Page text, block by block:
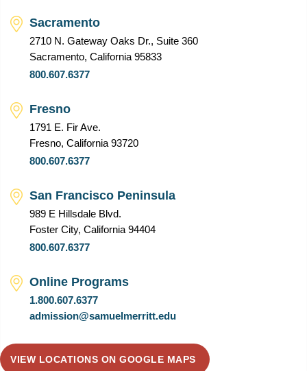
Sacramento
2710 N. Gateway Oaks Dr., Suite 360
Sacramento, California 95833
800.607.6377
Fresno
1791 E. Fir Ave.
Fresno, California 93720
800.607.6377
San Francisco Peninsula
989 E Hillsdale Blvd.
Foster City, California 94404
800.607.6377
Online Programs
1.800.607.6377
admission@samuelmerritt.edu
VIEW LOCATIONS ON GOOGLE MAPS